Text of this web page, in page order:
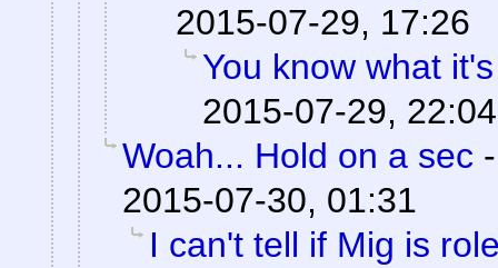
2015-07-29, 17:26
You know what
2015-07-29, 22:04
Woah... Hold on a sec
2015-07-30, 01:31
I can't tell if Mig is